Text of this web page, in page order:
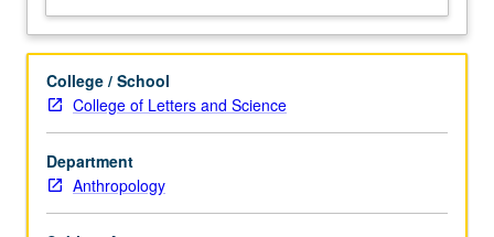
greater
depth
through
supplemental
readings,
papers,
or
other
and
College / School
College of Letters and Science
Department
Anthropology